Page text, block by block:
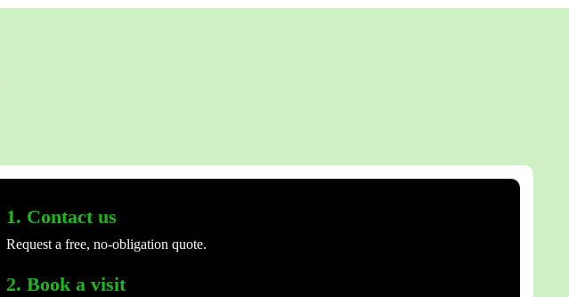
1. Contact us
Request a free, no-obligation quote.
2. Book a visit